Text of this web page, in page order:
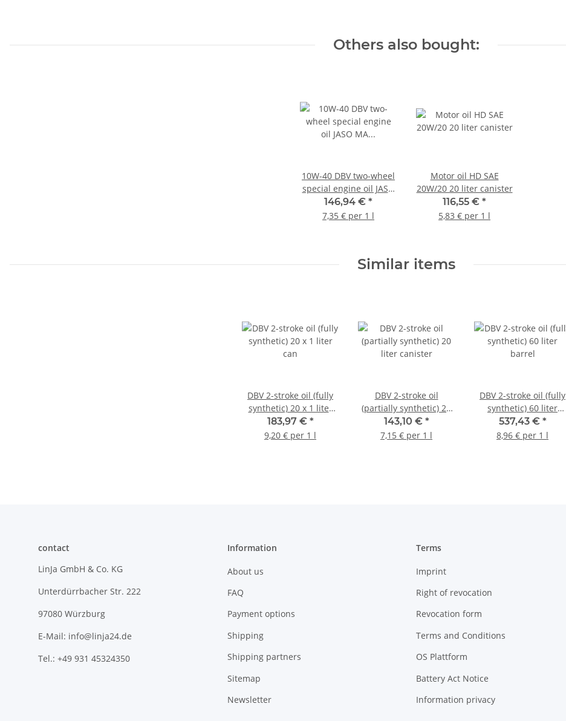
Others also bought:
10W-40 DBV two-wheel
special engine oil JASO
MA (4-stroke) 20 liter
canister
146,94 € *
7,35 € per 1 l
Motor oil HD SAE
20W/20 20 liter canister
116,55 € *
5,83 € per 1 l
Similar items
DBV 2-stroke oil (fully
synthetic) 20 x 1 liter
can
183,97 € *
9,20 € per 1 l
DBV 2-stroke oil
(partially synthetic) 20
liter canister
143,10 € *
7,15 € per 1 l
DBV 2-stroke oil (fully
synthetic) 60 liter
barrel
537,43 € *
8,96 € per 1 l
contact
LinJa GmbH & Co. KG
Unterdürrbacher Str. 222
97080 Würzburg
E-Mail: info@linja24.de
Tel.: +49 931 45324350
Information
About us
FAQ
Payment options
Shipping
Shipping partners
Sitemap
Newsletter
Terms
Imprint
Right of revocation
Revocation form
Terms and Conditions
OS Plattform
Battery Act Notice
Information privacy